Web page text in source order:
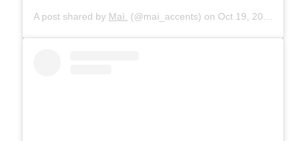
A post shared by Maì. (@mai_accents) on Oct 19, 2019 at 4:41am PDT